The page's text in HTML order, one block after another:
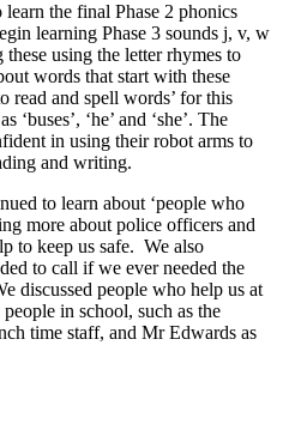
the final Phase 2 phonics
learning Phase 3 sounds j, v, w
using the letter rhymes to
words that start with these
read and spell words’ for this
‘buses’, ‘he’ and ‘she’. The
in using their robot arms to
and writing.
to learn about ‘people who
more about police officers and
to keep us safe. We also
to call if we ever needed the
discussed people who help us at
in school, such as the
time staff, and Mr Edwards as